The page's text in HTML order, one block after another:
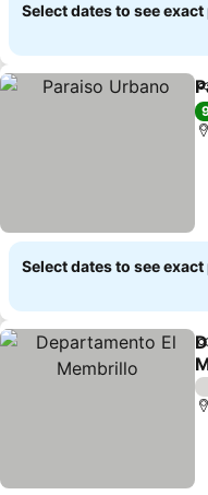
Select dates to see
Select dates to see